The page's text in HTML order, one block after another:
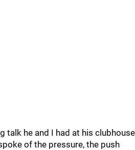
talk he and I had at his clubhouse
of the pressure, the push